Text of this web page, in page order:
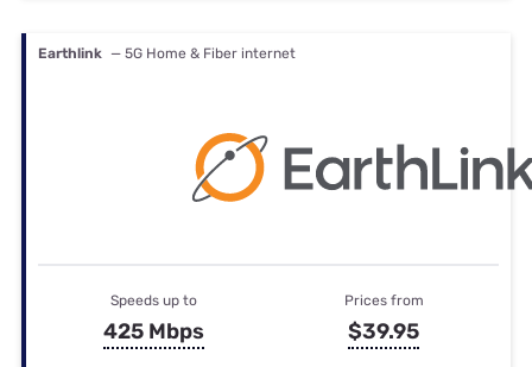
Earthlink — 5G Home & Fiber internet
Speeds up to
425 Mbps
Prices from
$39.95